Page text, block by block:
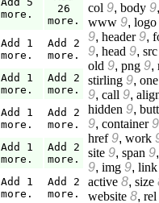
more.
26
more.
Add 1
more.
Add 2
more.
Add 1
more.
Add 2
more.
Add 1
more.
Add 2
more.
Add 1
more.
Add 2
more.
Add 1
more.
Add 2
more.
col 9, body 9
www 9, logo
9, header 9,
9, head 9, src
old 9, png 9,
stirling 9, one
9, call 9,
hidden 9,
9, container 9
href 9, work
site 9, span 9
9, img 9, link
active 8, size
website 8, rel